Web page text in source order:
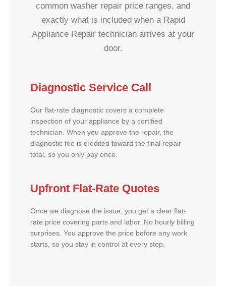
common washer repair price ranges, and
exactly what is included when a Rapid
Appliance Repair technician arrives at your
door.
Diagnostic Service Call
Our flat-rate diagnostic covers a complete
inspection of your appliance by a certified
technician. When you approve the repair, the
diagnostic fee is credited toward the final repair
total, so you only pay once.
Upfront Flat-Rate Quotes
Once we diagnose the issue, you get a clear flat-
rate price covering parts and labor. No hourly billing
surprises. You approve the price before any work
starts, so you stay in control at every step.